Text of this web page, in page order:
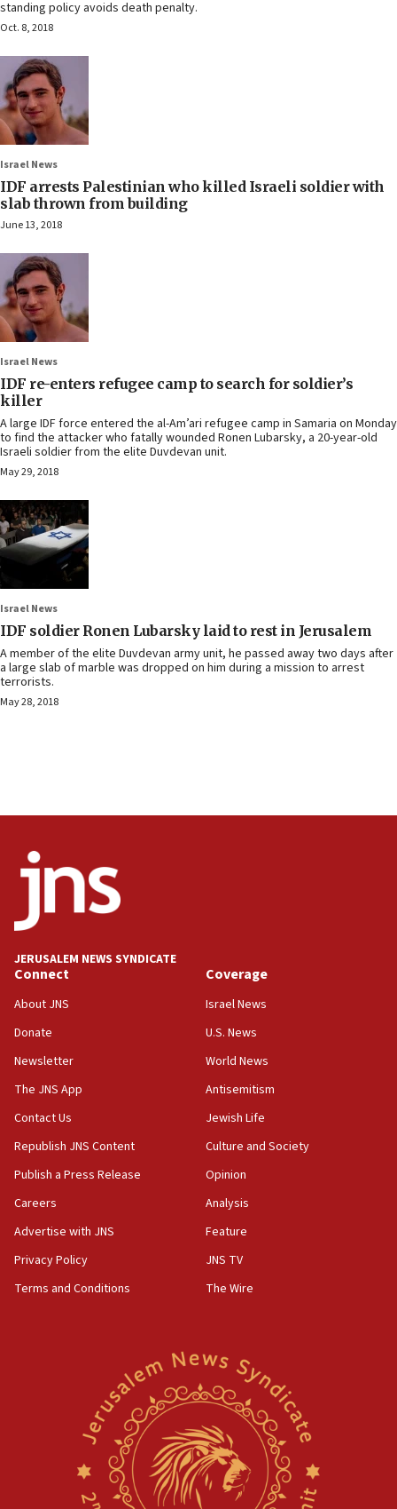
standing policy avoids death penalty.
Oct. 8, 2018
Israel News
IDF arrests Palestinian who killed Israeli soldier with
slab thrown from building
June 13, 2018
Israel News
IDF re-enters refugee camp to search for soldier’s
killer
A large IDF force entered the al-Am’ari refugee camp in Samaria on Monday
to find the attacker who fatally wounded Ronen Lubarsky, a 20-year-old
Israeli soldier from the elite Duvdevan unit.
May 29, 2018
Israel News
IDF soldier Ronen Lubarsky laid to rest in Jerusalem
A member of the elite Duvdevan army unit, he passed away two days after
a large slab of marble was dropped on him during a mission to arrest
terrorists.
May 28, 2018
JERUSALEM NEWS SYNDICATE
Connect
About JNS
Donate
Newsletter
The JNS App
Contact Us
Republish JNS Content
Publish a Press Release
Careers
Advertise with JNS
Privacy Policy
Terms and Conditions
Coverage
Israel News
U.S. News
World News
Antisemitism
Jewish Life
Culture and Society
Opinion
Analysis
Feature
JNS TV
The Wire